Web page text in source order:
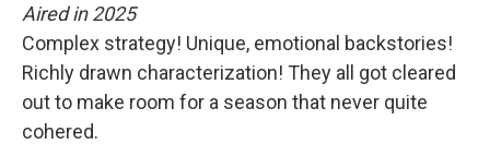
Aired in 2025
Complex strategy! Unique, emotional backstories!
Richly drawn characterization! They all got cleared
out to make room for a season that never quite
cohered.